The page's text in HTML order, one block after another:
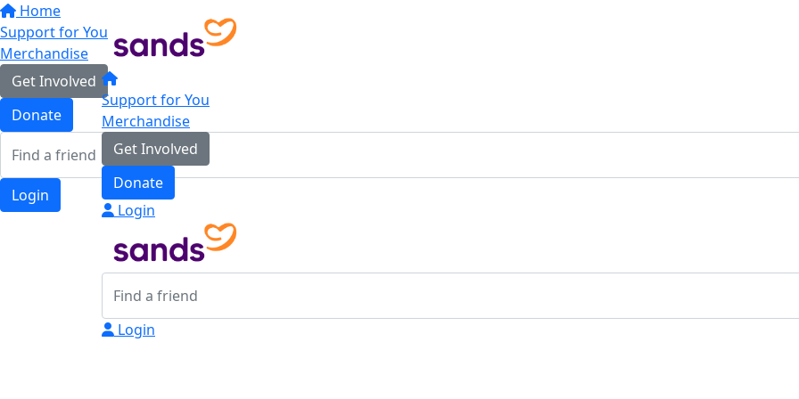
Home
Support for You
Merchandise
Get Involved
Donate
Login
Support for You
Merchandise
Get Involved
Donate
Login
Login